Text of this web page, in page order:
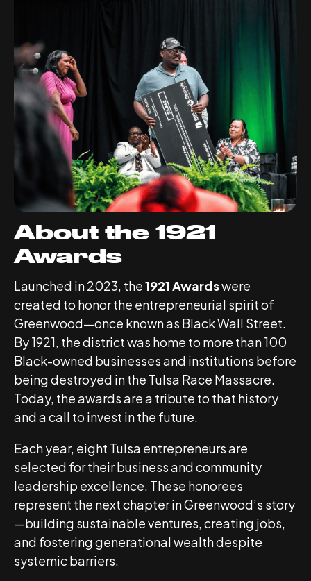
About the 1921
Awards
Launched in 2023, the1921 Awardswere
created to honor the entrepreneurial spirit of
Greenwood—once known as Black Wall Street.
By 1921, the district was home to more than 100
Black-owned businesses and institutions before
being destroyed in the Tulsa Race Massacre.
Today, the awards are a tribute to that history
and a call to invest in the future.
Each year, eight Tulsa entrepreneurs are
selected for their business and community
leadership excellence. These honorees
represent the next chapter in Greenwood’s story
—building sustainable ventures, creating jobs,
and fostering generational wealth despite
systemic barriers.